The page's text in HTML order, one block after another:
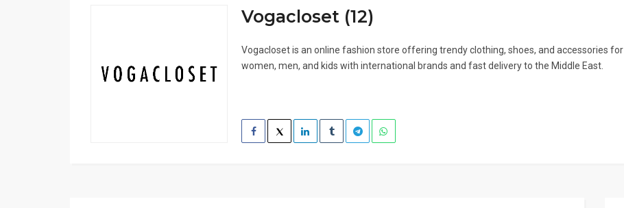
Vogacloset (12)
Vogacloset is an online fashion store offering trendy clothing, shoes, and accessories for
women, men, and kids with international brands and fast delivery to the Middle East.